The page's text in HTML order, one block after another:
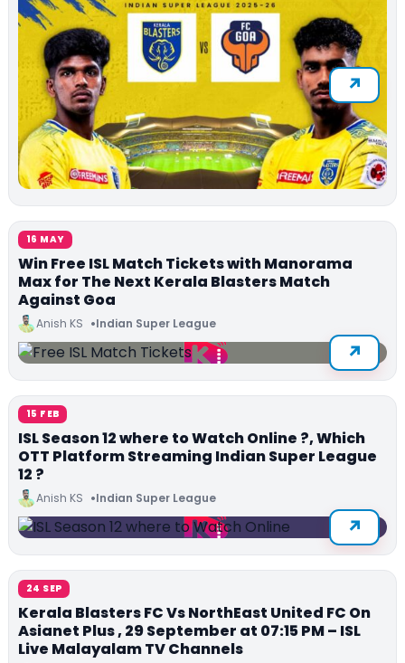
16 MAY
Win Free ISL Match Tickets with Manorama
Max for The Next Kerala Blasters Match
Against Goa
Anish KS Indian Super League
15 FEB
ISL Season 12 where to Watch Online ?, Which
OTT Platform Streaming Indian Super League
12 ?
Anish KS Indian Super League
24 SEP
Kerala Blasters FC Vs NorthEast United FC On
Asianet Plus , 29 September at 07:15 PM – ISL
Live Malayalam TV Channels